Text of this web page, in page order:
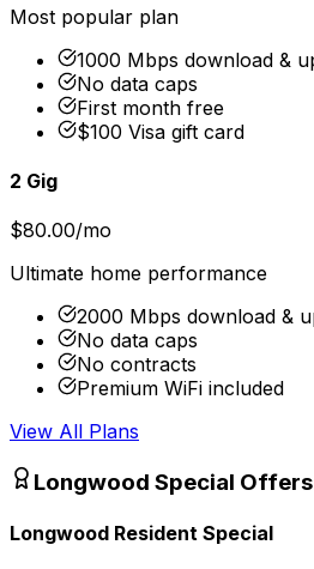
Most popular plan
1000 Mbps download &
No data caps
First month free
$100 Visa gift card
2 Gig
$80.00/mo
Ultimate home performance
2000 Mbps download &
No data caps
No contracts
Premium WiFi included
View All Plans
Longwood Special Offers
Longwood Resident Special